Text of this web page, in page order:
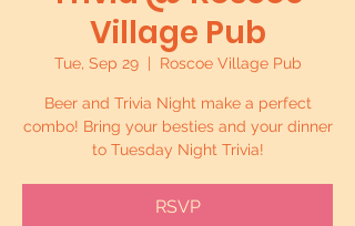
Village Pub
Tue, Sep 29
  |
Roscoe Village Pub
Beer and Trivia Night make a perfect
combo! Bring your besties and your dinner
to Tuesday Night Trivia!
RSVP